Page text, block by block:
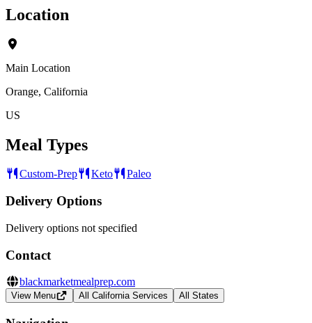
Location
Main Location
Orange, California
US
Meal Types
Custom-Prep Keto Paleo
Delivery Options
Delivery options not specified
Contact
blackmarketmealprep.com
View Menu All California Services All States